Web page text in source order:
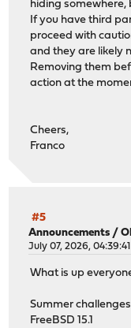
hiding
If you have third
proceed with
and they are likely
Removing them
action at the
Cheers,
Franco
#5
Announcements /
July 07, 2026, 04:39:41
What is up
Summer
FreeBSD 15.1